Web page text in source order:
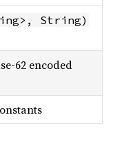
String)
62 encoded